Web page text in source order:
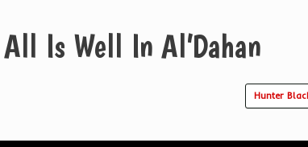
Is Well In Al’Dahan
Hunter